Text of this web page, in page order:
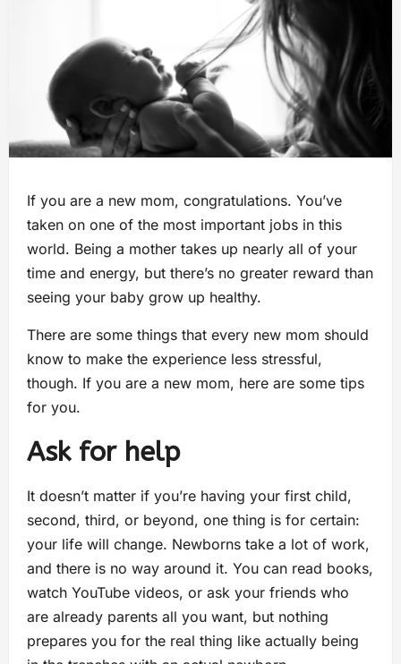
If you are a new mom, congratulations. You’ve
taken on one of the most important jobs in this
world. Being a mother takes up nearly all of your
time and energy, but there’s no greater reward than
seeing your baby grow up healthy.
There are some things that every new mom should
know to make the experience less stressful,
though. If you are a new mom, here are some tips
for you.
Ask for help
It doesn’t matter if you’re having your first child,
second, third, or beyond, one thing is for certain:
your life will change. Newborns take a lot of work,
and there is no way around it. You can read books,
watch YouTube videos, or ask your friends who
are already parents all you want, but nothing
prepares you for the real thing like actually being